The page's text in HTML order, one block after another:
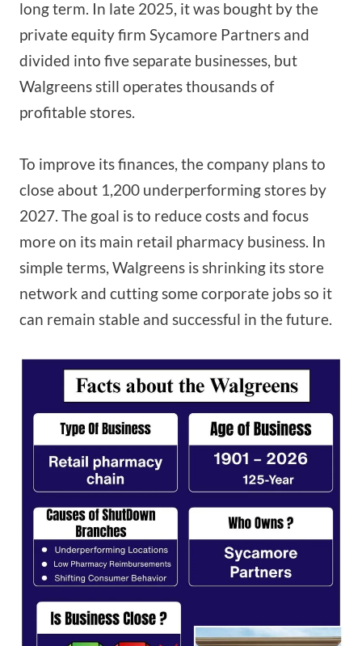
long term. In late 2025, it was bought by the
private equity firm Sycamore Partners and
divided into five separate businesses, but
Walgreens still operates thousands of
profitable stores.
To improve its finances, the company plans to
close about 1,200 underperforming stores by
2027. The goal is to reduce costs and focus
more on its main retail pharmacy business. In
simple terms, Walgreens is shrinking its store
network and cutting some corporate jobs so it
can remain stable and successful in the future.